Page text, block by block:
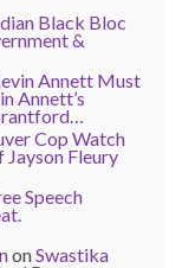
Black Bloc
&
Annett Must
Annett’s
Cop Watch
Fleury
Speech
onSwastika